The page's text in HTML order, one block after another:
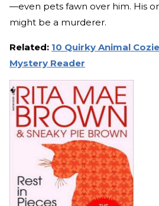
—even pets fawn over him. His
might be a murderer.
Related: 10 Quirky Animal
Mystery Reader